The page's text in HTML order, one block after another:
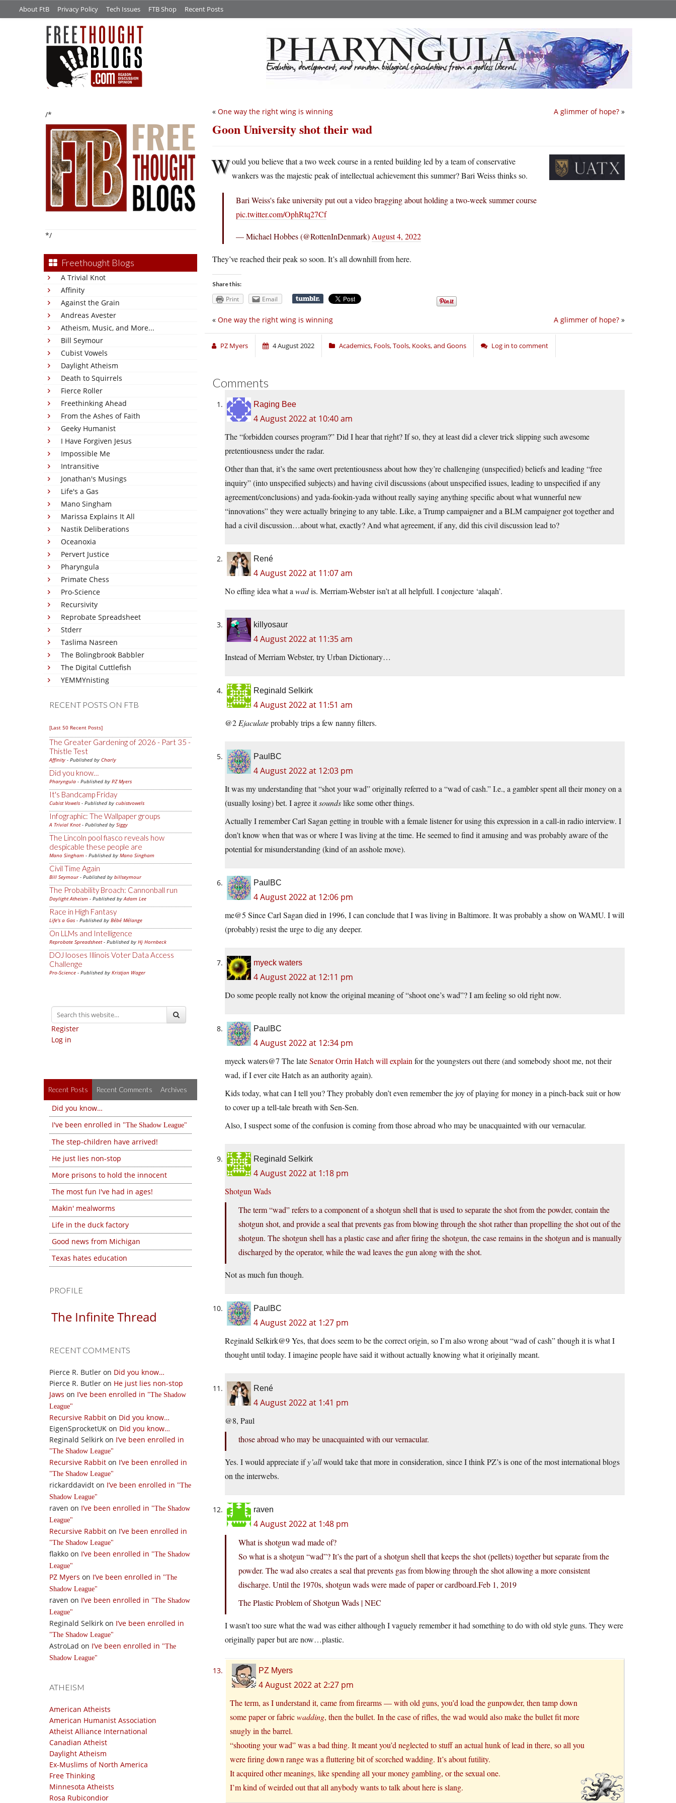
About FtB Privacy Policy Tech Issues FTB Shop Recent Posts
/*
*/
Freethought Blogs
A Trivial Knot
Affinity
Against the Grain
Andreas Avester
Atheism, Music, and More...
Bill Seymour
Cubist Vowels
Daylight Atheism
Death to Squirrels
Fierce Roller
Freethinking Ahead
From the Ashes of Faith
Geeky Humanist
I Have Forgiven Jesus
Impossible Me
Intransitive
Jonathan's Musings
Life's a Gas
Mano Singham
Marissa Explains It All
Nastik Deliberations
Oceanoxia
Pervert Justice
Pharyngula
Primate Chess
Pro-Science
Recursivity
Reprobate Spreadsheet
Stderr
Taslima Nasreen
The Bolingbrook Babbler
The Digital Cuttlefish
YEMMYnisting
RECENT POSTS ON FTB
[Last 50 Recent Posts]
The Greater Gardening of 2026 - Part 35 -
Thistle Test
Affinity - Published by Charly
Did you know…
Pharyngula - Published by PZ Myers
It's Bandcamp Friday
Cubist Vowels - Published by cubistvowels
Infographic: The Wallpaper groups
A Trivial Knot- Published by Siggy
The Lincoln pool fiasco reveals how
despicable these people are
Mano Singham - Published by Mano Singham
Civil Time Again
Bill Seymour- Published by billseymour
The Probability Broach: Cannonball run
Daylight Atheism - Published byAdam Lee
Race in High Fantasy
Life's a Gas - Published by Bébé Mélange
On LLMs and Intelligence
Reprobate Spreadsheet- Published by Hj Hornbeck
DOJ looses Illinois Voter Data Access
Challenge
Pro-Science - Published by Kristjan Wager
Register
Log in
Recent Posts Recent Comments Archives
Did you know…
I've been enrolled in
The Shadow League
The step-children have arrived!
He just lies non-stop
More prisons to hold the innocent
The most fun I've had in ages!
Makin' mealworms
Life in the duck factory
Good news from Michigan
Texas hates education
PROFILE
The Infinite Thread
RECENT COMMENTS
Pierce R. Butler on Did you know…
Pierce R. Butler on He just lies non-stop
Jaws on I’ve been enrolled in
The Shadow
League
Recursive Rabbit on Did you know…
EigenSprocketUK on Did you know…
Reginald Selkirk on I’ve been enrolled in
The Shadow League
Recursive Rabbit on I’ve been enrolled in
The Shadow League
rickarddavidt on I’ve been enrolled in
The
Shadow League
raven on I’ve been enrolled in
The Shadow
League
Recursive Rabbit on I’ve been enrolled in
The Shadow League
flakko on I’ve been enrolled in
The Shadow
League
PZ Myers on I’ve been enrolled in
The
Shadow League
raven on I’ve been enrolled in
The Shadow
League
Reginald Selkirk on I’ve been enrolled in
The Shadow League
AstroLad on I’ve been enrolled in
The
Shadow League
ATHEISM
American Atheists
American Humanist Association
Atheist Alliance International
Canadian Atheist
Daylight Atheism
Ex-Muslims of North America
Free Thinking
Minnesota Atheists
Rosa Rubicondior
A glimmer of hope? »
« One way the right wing is winning
Goon University shot their wad
Would you believe that a two week course in a rented building led by a team of conservative
wankers was the majestic peak of intellectual achievement this summer? Bari Weiss thinks so.
Bari Weiss's fake university put out a video bragging about holding a two-week summer course
pic.twitter.com/OphRtq27Cf
— Michael Hobbes (@RottenInDenmark) August 4, 2022
They’ve reached their peak so soon. It’s all downhill from here.
Share this:
Print Email
A glimmer of hope? »
« One way the right wing is winning
PZ Myers 4 August 2022 Academics, Fools, Tools, Kooks, and Goons Log in to comment
Comments
Raging Bee
4 August 2022 at 10:40 am
The “forbidden courses program?” Did I hear that right? If so, they at least did a clever trick slipping such awesome
pretentiousness under the radar.
Other than that, it’s the same overt pretentiousness about how they’re challenging (unspecified) beliefs and leading “free
inquiry” (into unspecified subjects) and having civil discussions (about unspecified issues, leading to unspecified if any
agreement/conclusions) and yada-fookin-yada without really saying anything specific about what wunnerful new
“innovations” they were actually bringing to any table. Like, a Trump campaigner and a BLM campaigner got together and
had a civil discussion…about what, exactly? And what agreement, if any, did this civil discussion lead to?
René
4 August 2022 at 11:07 am
No effing idea what a wadis. Merriam-Webster isn’t at all helpfull. I conjecture ‘alaqah’.
killyosaur
4 August 2022 at 11:35 am
Instead of Merriam Webster, try Urban Dictionary…
Reginald Selkirk
4 August 2022 at 11:51 am
@2 Ejaculateprobably trips a few nanny filters.
PaulBC
4 August 2022 at 12:03 pm
It was my understanding that “shot your wad” originally referred to a “wad of cash.” I.e., a gambler spent all their money on a
(usually losing) bet. I agree itsoundslike some other things.
Actually I remember Carl Sagan getting in trouble with a female listener for using this expression in a call-in radio interview. I
don’t know when that was or where I was living at the time. He seemed to find it amusing and was probably aware of the
potential for misunderstanding (kind of an asshole move).
PaulBC
4 August 2022 at 12:06 pm
me@5 Since Carl Sagan died in 1996, I can conclude that I was living in Baltimore. It was probably a show on WAMU. I will
(probably) resist the urge to dig any deeper.
myeck waters
4 August 2022 at 12:11 pm
Do some people really not know the original meaning of “shoot one’s wad”? I am feeling so old right now.
PaulBC
4 August 2022 at 12:34 pm
myeck waters@7 The lateSenator Orrin Hatch will explain for the youngsters out there (and somebody shoot me, not their
wad, if I ever cite Hatch as an authority again).
Kids today, what can I tell you? They probably don’t even remember the joy of playing for money in a pinch-back suit or how
to cover up a tell-tale breath with Sen-Sen.
Also, I suspect some of the confusion is coming from those abroad who may be unacquainted with our vernacular.
Reginald Selkirk
4 August 2022 at 1:18 pm
Shotgun Wads
The term “wad” refers to a component of a shotgun shell that is used to separate the shot from the powder, contain the
shotgun shot, and provide a seal that prevents gas from blowing through the shot rather than propelling the shot out of the
shotgun. The shotgun shell has a plastic case and after firing the shotgun, the case remains in the shotgun and is manually
discharged by the operator, while the wad leaves the gun along with the shot.
Not as much fun though.
PaulBC
4 August 2022 at 1:27 pm
Reginald Selkirk@9 Yes, that does seem to be the correct origin, so I’m also wrong about “wad of cash” though it is what I
thought until today. I imagine people have said it without actually knowing what it originally meant.
René
4 August 2022 at 1:41 pm
@8, Paul
those abroad who may be unacquainted with our vernacular.
Yes. I would appreciate ify’allwould take that more in consideration, since I think PZ’s is one of the most international blogs
on the interwebs.
raven
4 August 2022 at 1:48 pm
What is shotgun wad made of?
So what is a shotgun “wad”? It’s the part of a shotgun shell that keeps the shot (pellets) together but separate from the
powder. The wad also creates a seal that prevents gas from blowing through the shot allowing a more consistent
discharge. Until the 1970s, shotgun wads were made of paper or cardboard.Feb 1, 2019
The Plastic Problem of Shotgun Wads | NEC
I wasn’t too sure what the wad was either although I vaguely remember it had something to do with old style guns. They were
originally paper but are now…plastic.
PZ Myers
4 August 2022 at 2:27 pm
The term, as I understand it, came from firearms — with old guns, you’d load the gunpowder, then tamp down
some paper or fabricwadding, then the bullet. In the case of rifles, the wad would also make the bullet fit more
snugly in the barrel.
“shooting your wad” was a bad thing. It meant you’d neglected to stuff an actual hunk of lead in there, so all you
were firing down range was a fluttering bit of scorched wadding. It’s about futility.
It acquired other meanings, like spending all your money gambling, or the sexual one.
I’m kind of weirded out that all anybody wants to talk about here is slang.